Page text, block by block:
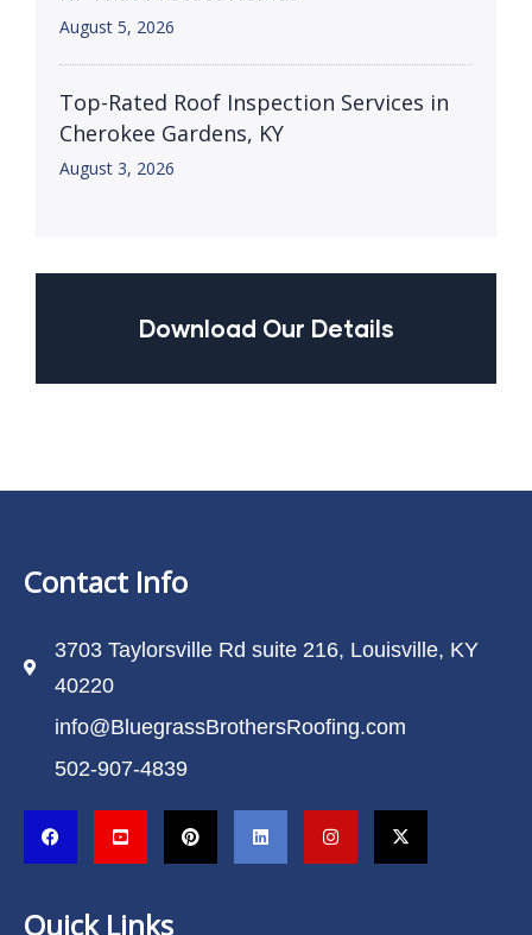
August 5, 2026
Top-Rated Roof Inspection Services in
Cherokee Gardens, KY
August 3, 2026
Download Our Details
Contact Info
3703 Taylorsville Rd suite 216, Louisville, KY
40220
info@BluegrassBrothersRoofing.com
502-907-4839
Quick Links